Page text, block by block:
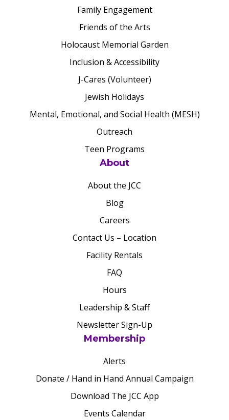
Family Engagement
Friends of the Arts
Holocaust Memorial Garden
Inclusion & Accessibility
J-Cares (Volunteer)
Jewish Holidays
Mental, Emotional, and Social Health (MESH)
Outreach
Teen Programs
About
About the JCC
Blog
Careers
Contact Us – Location
Facility Rentals
FAQ
Hours
Leadership & Staff
Newsletter Sign-Up
Membership
Alerts
Donate / Hand in Hand Annual Campaign
Download The JCC App
Events Calendar